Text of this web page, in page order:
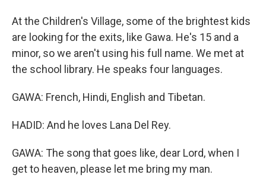
At the Children's Village, some of the brightest kids
are looking for the exits, like Gawa. He's 15 and a
minor, so we aren't using his full name. We met at
the school library. He speaks four languages.
GAWA: French, Hindi, English and Tibetan.
HADID: And he loves Lana Del Rey.
GAWA: The song that goes like, dear Lord, when I
get to heaven, please let me bring my man.